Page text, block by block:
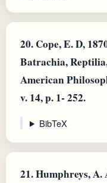
20. Cope, E. D,
Batrachia,
American
v. 14, p. 1- 252.
BibTeX
21.Humphreys, A.